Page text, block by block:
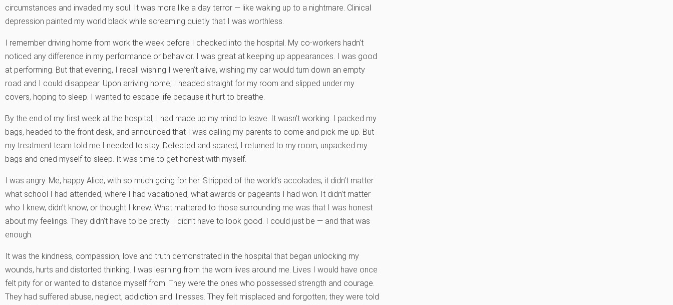
circumstances and invaded my soul. It was more like a day terror — like waking up to a nightmare. Clinical
depression painted my world black while screaming quietly that I was worthless.
I remember driving home from work the week before I checked into the hospital. My co-workers hadn’t
noticed any difference in my performance or behavior. I was great at keeping up appearances. I was good
at performing. But that evening, I recall wishing I weren’t alive, wishing my car would turn down an empty
road and I could disappear. Upon arriving home, I headed straight for my room and slipped under my
covers, hoping to sleep. I wanted to escape life because it hurt to breathe.
By the end of my first week at the hospital, I had made up my mind to leave. It wasn’t working. I packed my
bags, headed to the front desk, and announced that I was calling my parents to come and pick me up. But
my treatment team told me I needed to stay. Defeated and scared, I returned to my room, unpacked my
bags and cried myself to sleep. It was time to get honest with myself.
I was angry. Me, happy Alice, with so much going for her. Stripped of the world’s accolades, it didn’t matter
what school I had attended, where I had vacationed, what awards or pageants I had won. It didn’t matter
who I knew, didn’t know, or thought I knew. What mattered to those surrounding me was that I was honest
about my feelings. They didn’t have to be pretty. I didn’t have to look good. I could just be — and that was
enough.
It was the kindness, compassion, love and truth demonstrated in the hospital that began unlocking my
wounds, hurts and distorted thinking. I was learning from the worn lives around me. Lives I would have once
felt pity for or wanted to distance myself from. They were the ones who possessed strength and courage.
They had suffered abuse, neglect, addiction and illnesses. They felt misplaced and forgotten; they were told